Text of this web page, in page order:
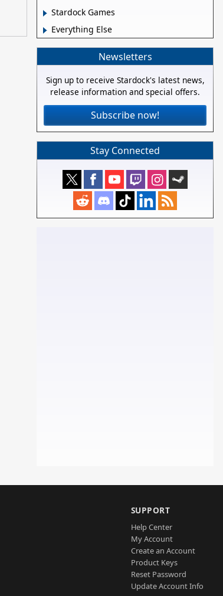
Stardock Games
Everything Else
Newsletters
Sign up to receive Stardock's latest news,
release information and special offers.
Subscribe now!
Stay Connected
SUPPORT
Help Center
My Account
Create an Account
Product Keys
Reset Password
Update Account Info